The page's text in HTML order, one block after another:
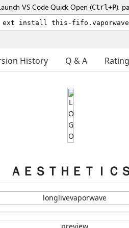
VS Code Quick Open (Ctrl+P),
History Q & A
ＡＥＳＴＨＥＴＩＣ